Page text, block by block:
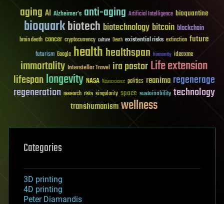
aging AI Alzheimer's anti-aging Artificial Intelligence bioquantine
bioquarkbiotech biotechnology bitcoin blockchain
brain death cancer cryptocurrency culture Death existential risks extinction future
futurism Google healthhealthspan humanity ideaxme
immortality Interstellar Travel ira pastorLife extension
lifespanlongevity NASA Neuroscience politics reanima regenerage
regeneration research risks singularity space sustainability technology
transhumanismwellness
Categories
3D printing
4D printing
Peter Diamandis